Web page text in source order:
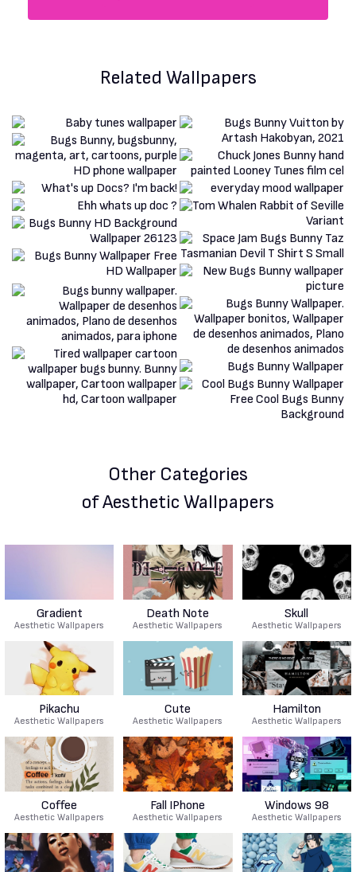
Related Wallpapers
Other Categories
of Aesthetic Wallpapers
Gradient
Aesthetic Wallpapers
Death Note
Aesthetic Wallpapers
Skull
Aesthetic Wallpapers
Pikachu
Aesthetic Wallpapers
Cute
Aesthetic Wallpapers
Hamilton
Aesthetic Wallpapers
Coffee
Aesthetic Wallpapers
Fall IPhone
Aesthetic Wallpapers
Windows 98
Aesthetic Wallpapers